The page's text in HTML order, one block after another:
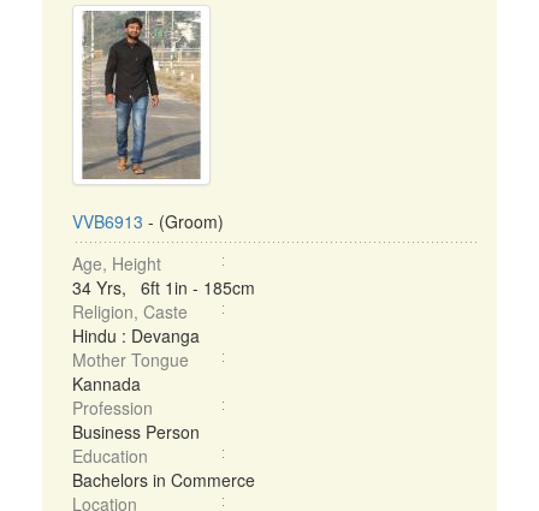
VVB6913 - (Groom)
Age, Height
34 Yrs, 6ft 1in - 185cm
Religion, Caste
Hindu : Devanga
Mother Tongue
Kannada
Profession
Business Person
Education
Bachelors in Commerce
Location